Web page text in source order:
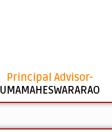
Principal Advisor-
UMAMAHESWARARAO